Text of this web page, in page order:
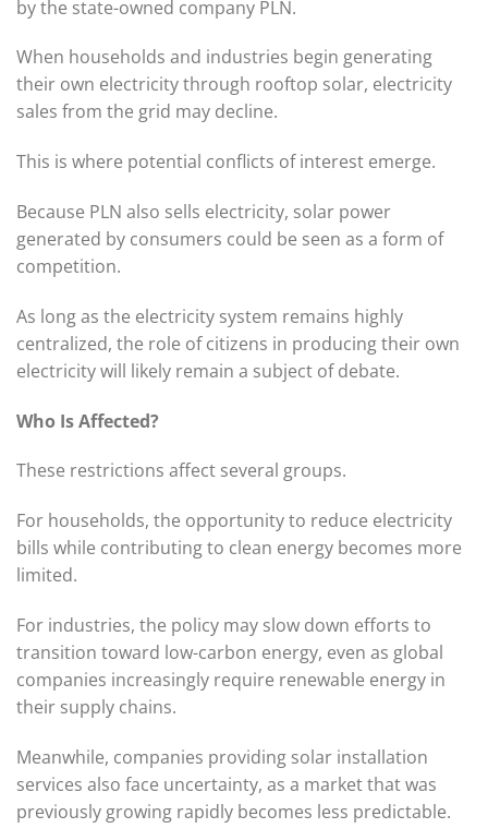
by the state-owned company PLN.
When households and industries begin generating
their own electricity through rooftop solar, electricity
sales from the grid may decline.
This is where potential conflicts of interest emerge.
Because PLN also sells electricity, solar power
generated by consumers could be seen as a form of
competition.
As long as the electricity system remains highly
centralized, the role of citizens in producing their own
electricity will likely remain a subject of debate.
Who Is Affected?
These restrictions affect several groups.
For households, the opportunity to reduce electricity
bills while contributing to clean energy becomes more
limited.
For industries, the policy may slow down efforts to
transition toward low-carbon energy, even as global
companies increasingly require renewable energy in
their supply chains.
Meanwhile, companies providing solar installation
services also face uncertainty, as a market that was
previously growing rapidly becomes less predictable.